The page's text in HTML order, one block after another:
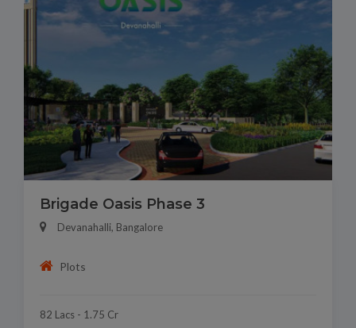
Brigade Oasis Phase 3
Devanahalli, Bangalore
Plots
82 Lacs - 1.75 Cr